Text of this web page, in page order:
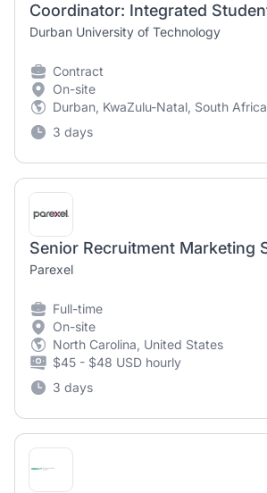
Durban University of Technology
Contract
On-site
Durban, KwaZulu-Natal, South Africa
3 days
Parexel
Full-time
On-site
North Carolina, United States
$45 - $48 USD hourly
3 days